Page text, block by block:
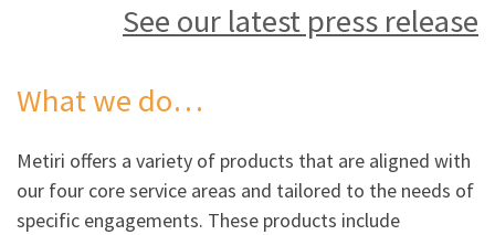
See our latest press release
What we do…
Metiri offers a variety of products that are aligned with
our four core service areas and tailored to the needs of
specific engagements. These products include